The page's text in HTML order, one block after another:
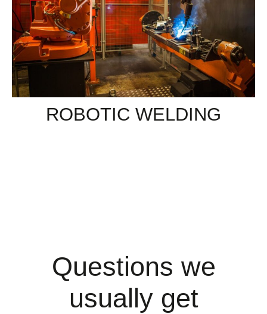
ROBOTIC WELDING
Questions we
usually get